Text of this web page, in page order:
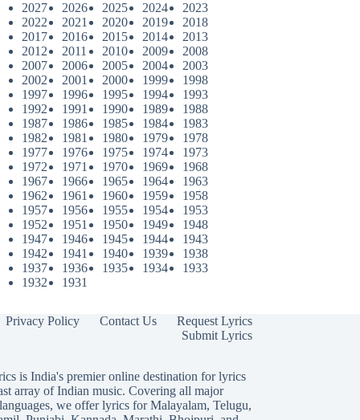
2027
2026 2025 2024
2023
2022
2021 2020 2019
2018
2017
2016 2015 2014
2013
2012
2011 2010 2009
2008
2007
2006 2005 2004
2003
2002
2001 2000 1999
1998
1997
1996 1995 1994
1993
1992
1991 1990 1989
1988
1987
1986 1985 1984
1983
1982
1981 1980 1979
1978
1977
1976 1975 1974
1973
1972
1971 1970 1969
1968
1967
1966 1965 1964
1963
1962
1961 1960 1959
1958
1957
1956 1955 1954
1953
1952
1951 1950 1949
1948
1947
1946 1945 1944
1943
1942
1941 1940 1939
1938
1937
1936 1935 1934
1933
1932
1931
Privacy Policy Contact Us
Request Lyrics
Submit Lyrics
is India's premier online destination for lyrics
array of Indian music. Covering all major
we offer lyrics forMalayalam, Telugu,